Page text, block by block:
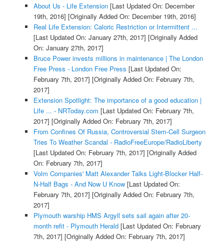
About Us - Life Extension[Last Updated On: December
19th, 2016] [Originally Added On: December 19th, 2016]
Real Life Extension: Caloric Restriction or Intermittent ...
[Last Updated On: January 27th, 2017] [Originally Added
On: January 27th, 2017]
Bruce Power invests millions in maintenance | The London
Free Press - London Free Press [Last Updated On:
February 7th, 2017] [Originally Added On: February 7th,
2017]
Extension Spotlight: The importance of a good education |
Life ... - NRToday.com [Last Updated On: February 7th,
2017] [Originally Added On: February 7th, 2017]
From Confines Of Russia, Controversial Stem-Cell Surgeon
Tries To Weather Scandal - RadioFreeEurope/RadioLiberty
[Last Updated On: February 7th, 2017] [Originally Added
On: February 7th, 2017]
Volm Companies' Matt Alexander Talks Light-Blocker Half-
N-Half Bags - And Now U Know[Last Updated On:
February 7th, 2017] [Originally Added On: February 7th,
2017]
Plymouth warship HMS Argyll sets sail again after 20-
month refit - Plymouth Herald[Last Updated On: February
7th, 2017] [Originally Added On: February 7th, 2017]